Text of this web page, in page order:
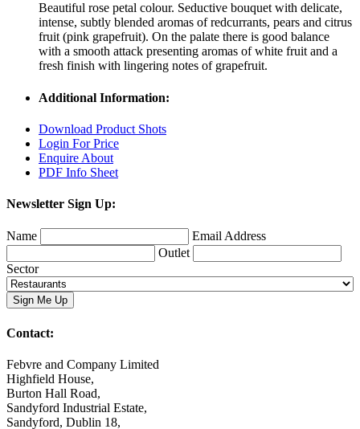
Beautiful rose petal colour. Seductive bouquet with delicate,
intense, subtly blended aromas of redcurrants, pears and citrus
fruit (pink grapefruit). On the palate there is good balance
with a smooth attack presenting aromas of white fruit and a
fresh finish with lingering notes of grapefruit.
Additional Information:
Download Product Shots
Login For Price
Enquire About
PDF Info Sheet
Newsletter Sign Up:
Name
Email Address
Outlet
Sector
Contact:
Febvre and Company Limited
Highfield House,
Burton Hall Road,
Sandyford Industrial Estate,
Sandyford, Dublin 18,